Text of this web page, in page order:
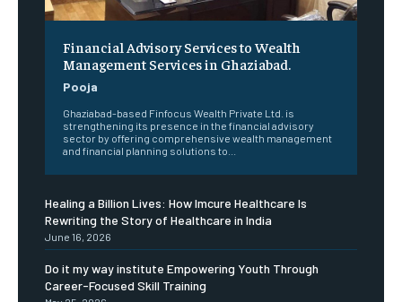
Financial Advisory Services to Wealth
Management Services in Ghaziabad.
Pooja
Ghaziabad-based Finfocus Wealth Private Ltd. is
strengthening its presence in the financial advisory
sector by offering comprehensive wealth management
and financial planning solutions to...
Healing a Billion Lives: How Imcure Healthcare Is
Rewriting the Story of Healthcare in India
June 16, 2026
Do it my way institute Empowering Youth Through
Career-Focused Skill Training